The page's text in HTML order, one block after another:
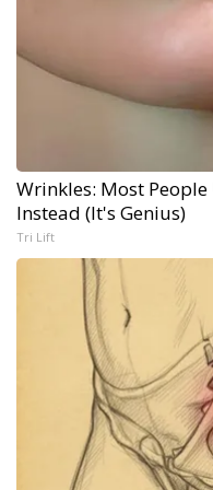
Wrinkles: Most People
Instead (It's Genius)
Tri Lift